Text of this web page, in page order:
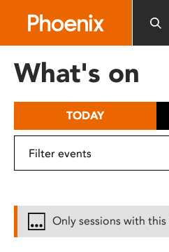
includes
What's on
TODAY
Only sessions with